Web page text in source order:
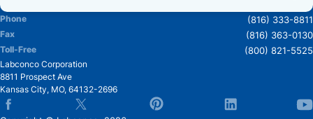
Phone (816) 333-8811
Fax (816) 363-0130
Toll-Free (800) 821-5525
Labconco Corporation
8811 Prospect Ave
Kansas City, MO, 64132-2696